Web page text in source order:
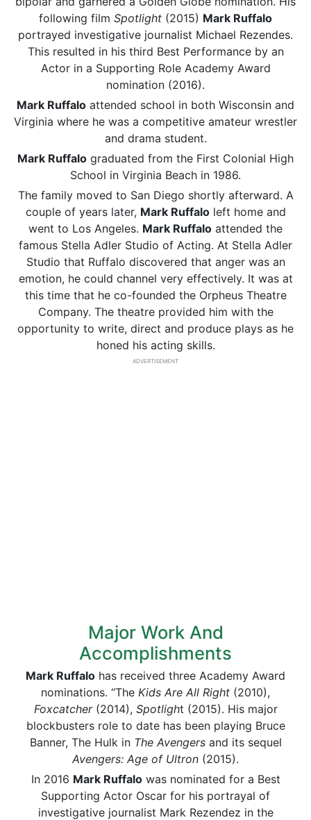
following film Spotlight (2015) Mark Ruffalo
portrayed investigative journalist Michael Rezendes.
This resulted in his third Best Performance by an
Actor in a Supporting Role Academy Award
nomination (2016).
Mark Ruffalo attended school in both Wisconsin and
Virginia where he was a competitive amateur wrestler
and drama student.
Mark Ruffalo graduated from the First Colonial High
School in Virginia Beach in 1986.
The family moved to San Diego shortly afterward. A
couple of years later, Mark Ruffaloleft home and
went to Los Angeles. Mark Ruffalo attended the
famous Stella Adler Studio of Acting. At Stella Adler
Studio that Ruffalo discovered that anger was an
emotion, he could channel very effectively. It was at
this time that he co-founded the Orpheus Theatre
Company. The theatre provided him with the
opportunity to write, direct and produce plays as he
honed his acting skills.
ADVERTISEMENT
Major Work And
Accomplishments
Mark Ruffalo has received three Academy Award
nominations. “The Kids Are All Right (2010),
Foxcatcher (2014), Spotlight (2015). His major
blockbusters role to date has been playing Bruce
Banner, The Hulk in The Avengersand its sequel
Avengers: Age of Ultron (2015).
In 2016 Mark Ruffalowas nominated for a Best
Supporting Actor Oscar for his portrayal of
investigative journalist Mark Rezendez in the